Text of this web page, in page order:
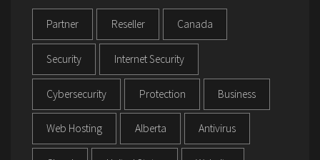
Partner Reseller Canada
Security Internet Security
Cybersecurity Protection Business
Web Hosting Alberta Antivirus